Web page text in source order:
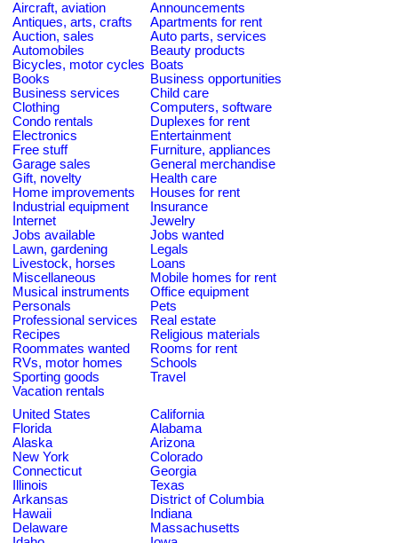
Aircraft, aviation
Announcements
Antiques, arts, crafts
Apartments for rent
Auction, sales
Auto parts, services
Automobiles
Beauty products
Bicycles, motor cycles Boats
Books
Business opportunities
Business services
Child care
Clothing
Computers, software
Condo rentals
Duplexes for rent
Electronics
Entertainment
Free stuff
Furniture, appliances
Garage sales
General merchandise
Gift, novelty
Health care
Home improvements
Houses for rent
Industrial equipment
Insurance
Internet
Jewelry
Jobs available
Jobs wanted
Lawn, gardening
Legals
Livestock, horses
Loans
Miscellaneous
Mobile homes for rent
Musical instruments
Office equipment
Personals
Pets
Professional services
Real estate
Recipes
Religious materials
Roommates wanted
Rooms for rent
RVs, motor homes
Schools
Sporting goods
Travel
Vacation rentals
United States
California
Florida
Alabama
Alaska
Arizona
New York
Colorado
Connecticut
Georgia
Illinois
Texas
Arkansas
District of Columbia
Hawaii
Indiana
Delaware
Massachusetts